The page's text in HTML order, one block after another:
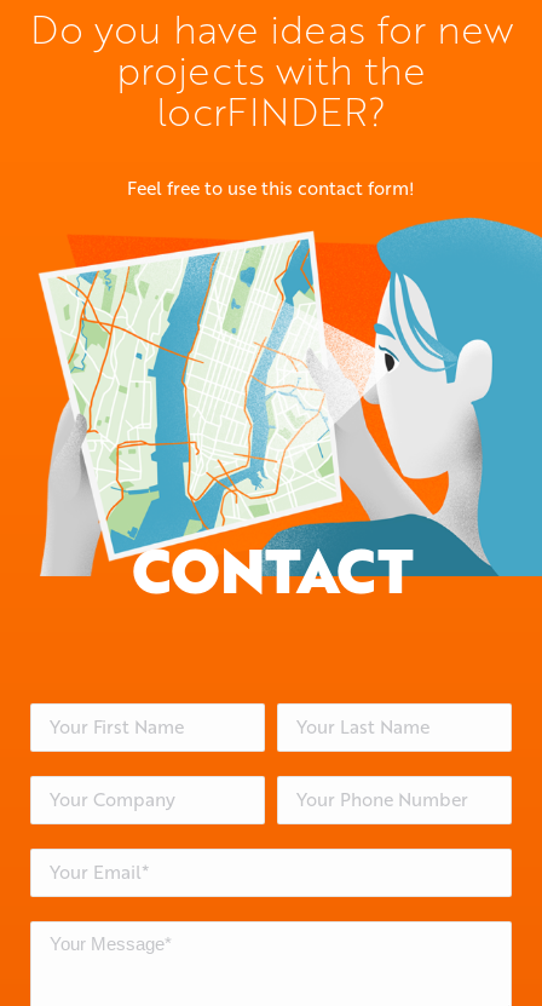
Do you have ideas for new
projects with the
locrFINDER?
Feel free to use this contact form!
CONTACT